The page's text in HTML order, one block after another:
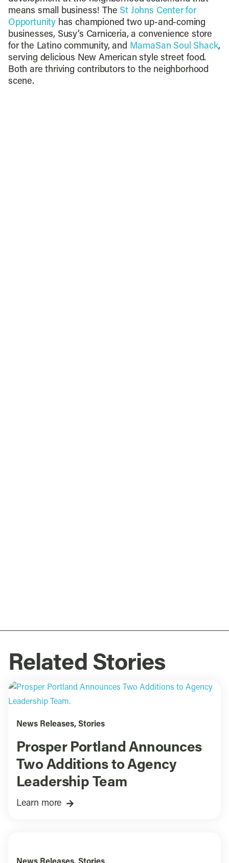
means small business! TheSt Johns Center for
Opportunity has championed two up-and-coming
businesses, Susy’s Carniceria, a convenience store
for the Latino community, and MamaSan Soul Shack,
serving delicious New American style street food.
Both are thriving contributors to the neighborhood
scene.
Related Stories
News Releases, Stories
Prosper Portland Announces
Two Additions to Agency
Leadership Team
Learn more